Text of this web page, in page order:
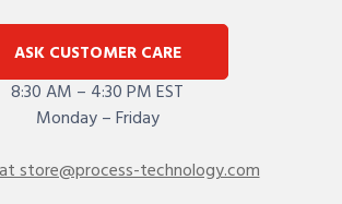
ASK CUSTOMER CARE
8:30 AM – 4:30 PM EST
Monday – Friday
store@process-technology.com